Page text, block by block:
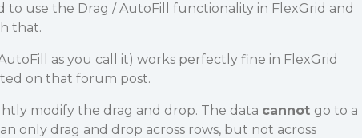
to use the Drag / AutoFill functionality in FlexGrid and
that.
as you call it) works perfectly fine in FlexGrid
on that forum post.
modify the drag and drop. The data cannot go to a
only drag and drop across rows, but not across